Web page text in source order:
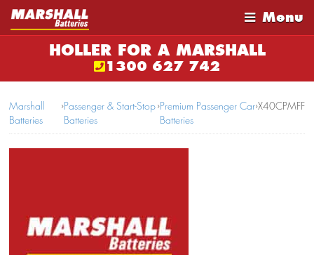
Menu
HOLLER FOR A MARSHALL
1300 627 742
Marshall
Batteries
›Passenger & Start-Stop
Batteries
›Premium Passenger Car
Batteries
›X40CPMFF